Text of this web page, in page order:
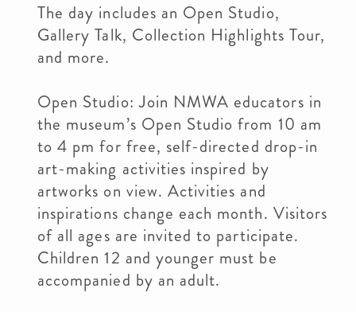
The day includes an Open Studio,
Gallery Talk, Collection Highlights Tour,
and more.
Open Studio: Join NMWA educators in
the museum’s Open Studio from 10 am
to 4 pm for free, self-directed drop-in
art-making activities inspired by
artworks on view. Activities and
inspirations change each month. Visitors
of all ages are invited to participate.
Children 12 and younger must be
accompanied by an adult.